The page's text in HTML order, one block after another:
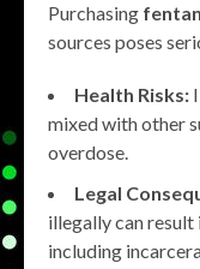
Purchasing
sources poses
Health Risks:
mixed with other
overdose.
Legal
illegally can result
including